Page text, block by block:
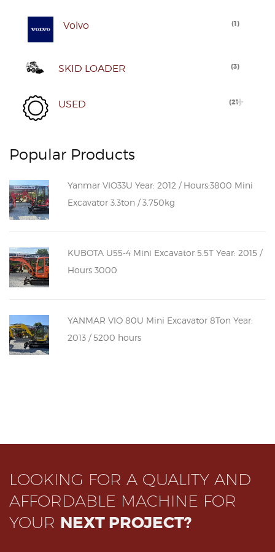
Volvo (1)
SKID LOADER (3)
USED (21)
Popular Products
Yanmar VIO33U Year: 2012 / Hours:3800 Mini
Excavator 3.3ton / 3.750kg
KUBOTA U55-4 Mini Excavator 5.5T Year: 2015 /
Hours 3000
YANMAR VIO 80U Mini Excavator 8Ton Year:
2013 / 5200 hours
LOOKING FOR A QUALITY AND
AFFORDABLE MACHINE FOR
YOUR NEXT PROJECT?